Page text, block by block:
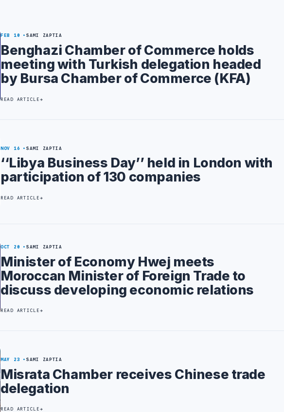
FEB 10 SAMI ZAPTIA
Benghazi Chamber of Commerce holds
meeting with Turkish delegation headed
by Bursa Chamber of Commerce (KFA)
READ ARTICLE
NOV 16 SAMI ZAPTIA
‘‘Libya Business Day’’ held in London with
participation of 130 companies
READ ARTICLE
OCT 20 SAMI ZAPTIA
Minister of Economy Hwej meets
Moroccan Minister of Foreign Trade to
discuss developing economic relations
READ ARTICLE
MAY 23 SAMI ZAPTIA
Misrata Chamber receives Chinese trade
delegation
READ ARTICLE